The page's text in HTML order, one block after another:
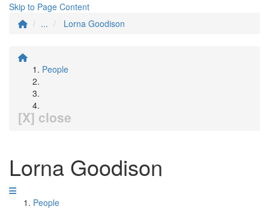
Skip to Page Content
...
Lorna Goodison
People
[X] close
Lorna Goodison
People